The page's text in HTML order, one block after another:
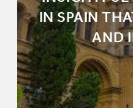
IN SPAIN
AND